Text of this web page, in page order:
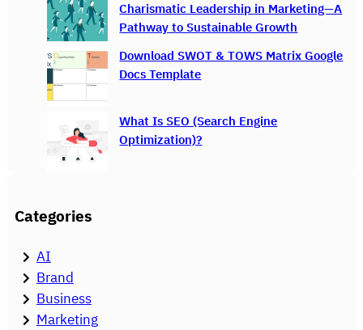
Charismatic Leadership in Marketing—A
Pathway to Sustainable Growth
Download SWOT & TOWS Matrix Google
Docs Template
What Is SEO (Search Engine
Optimization)?
Categories
AI
Brand
Business
Marketing